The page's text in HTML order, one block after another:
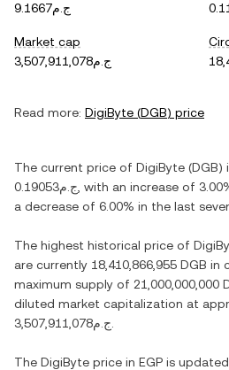
ج.م9.1667
Market cap
ج.م3,507,911,078
Read more: DigiByte (DGB) price
The current price of DigiByte (DGB)
ج.م0.19053 , with an increase of
a decrease of 6.00% in the last
The highest historical price of
are currently 18,410,866,955 DGB in
maximum supply of 21,000,000,000
diluted market capitalization at
ج.م3,507,911,078
The DigiByte price in EGP is